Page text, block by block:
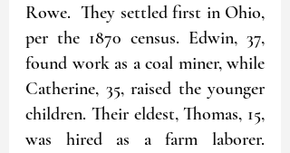
Rowe.  They settled first in Ohio,
per the 1870 census. Edwin, 37,
found work as a coal miner, while
Catherine, 35, raised the younger
children. Their eldest, Thomas, 15,
was hired as a farm laborer.